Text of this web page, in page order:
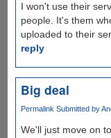
I won't use their
people. It's them
uploaded to their
reply
Big deal
Permalink Submitted by
We'll just move on